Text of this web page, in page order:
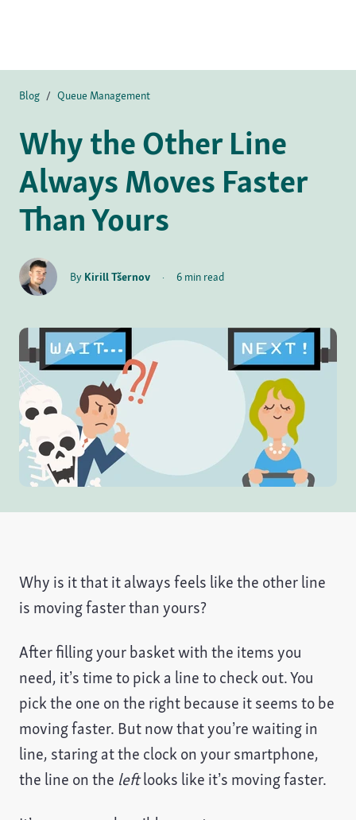
Blog / Queue Management
Why the Other Line
Always Moves Faster
Than Yours
By Kirill Tšernov · 6 min read
Why is it that it always feels like the other line
is moving faster than yours?
After filling your basket with the items you
need, it’s time to pick a line to check out. You
pick the one on the right because it seems to be
moving faster. But now that you’re waiting in
line, staring at the clock on your smartphone,
the line on the leftlooks like it’s moving faster.